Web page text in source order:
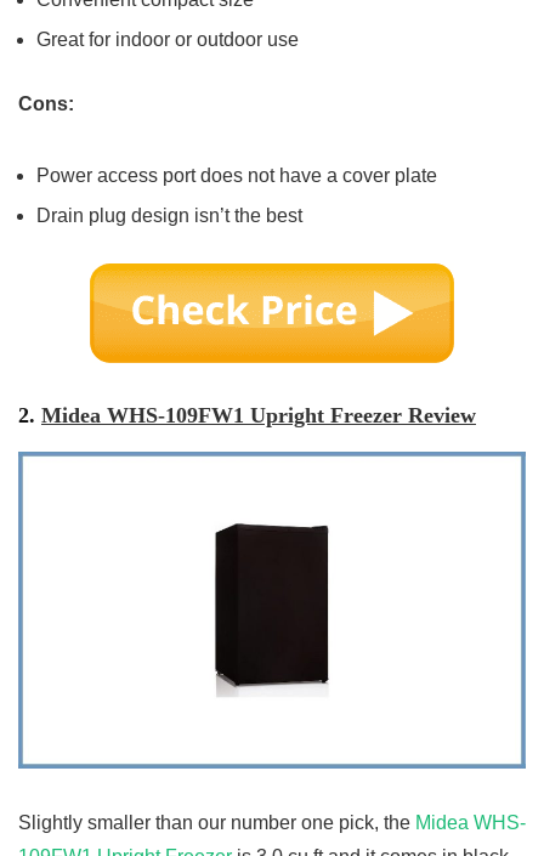
Great for indoor or outdoor use
Cons:
Power access port does not have a cover plate
Drain plug design isn’t the best
2. Midea WHS-109FW1 Upright Freezer Review
Slightly smaller than our number one pick, the Midea WHS-